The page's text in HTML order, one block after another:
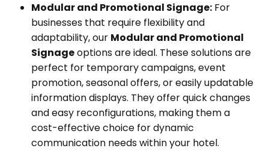
Modular and Promotional Signage: For
businesses that require flexibility and
adaptability, our Modular and Promotional
Signageoptions are ideal. These solutions are
perfect for temporary campaigns, event
promotion, seasonal offers, or easily updatable
information displays. They offer quick changes
and easy reconfigurations, making them a
cost-effective choice for dynamic
communication needs within your hotel.